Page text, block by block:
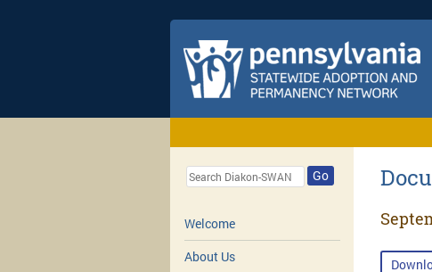
Go
Welcome
About Us